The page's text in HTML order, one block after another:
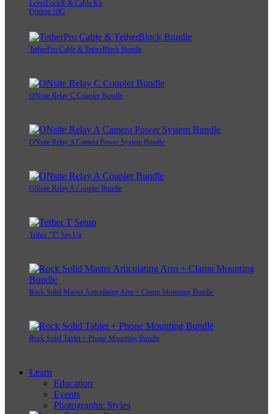
LeverLock® & Cable Kit
Optima 10G
TetherPro Cable & TetherBlock Bundle
ONsite Relay C Coupler Bundle
ONsite Relay A Camera Power System Bundle
ONsite Relay A Coupler Bundle
Tether "T" Set-Up
Rock Solid Master Articulating Arm + Clamp Mounting Bundle
Rock Solid Tablet + Phone Mounting Bundle
Learn
Education
Events
Photographic Styles